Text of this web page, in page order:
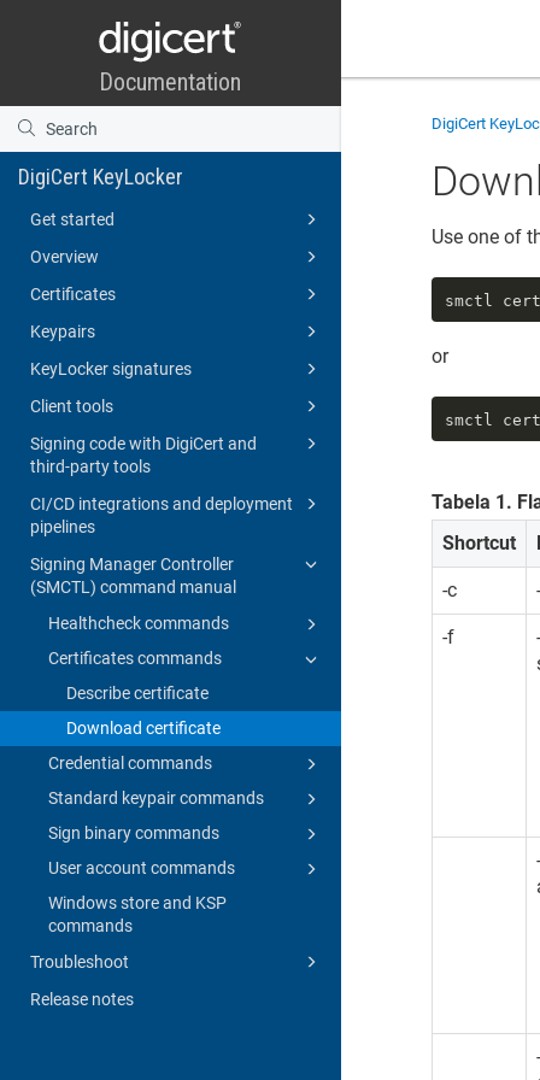
DigiCert KeyLocker
Get started
Overview
Certificates
Keypairs
KeyLocker signatures
Client tools
Signing code with DigiCert and
third-party tools
CI/CD integrations and deployment
pipelines
Signing Manager Controller
(SMCTL) command manual
Healthcheck commands
Certificates commands
Describe certificate
Download certificate
Credential commands
Standard keypair commands
Sign binary commands
User account commands
Windows store and KSP
commands
Troubleshoot
Release notes
DigiCert
Use one of
smctl cert
or
smctl
Tabela 1.
Shortcut
-c
-f